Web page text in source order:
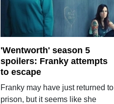
'Wentworth' season 5
spoilers: Franky attempts
to escape
Franky may have just returned to
prison, but it seems like she